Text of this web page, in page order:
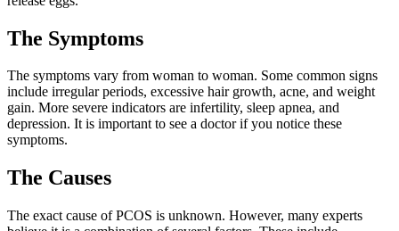
The Symptoms
The symptoms vary from woman to woman. Some common signs
include irregular periods, excessive hair growth, acne, and weight
gain. More severe indicators are infertility, sleep apnea, and
depression. It is important to see a doctor if you notice these
symptoms.
The Causes
The exact cause of PCOS is unknown. However, many experts